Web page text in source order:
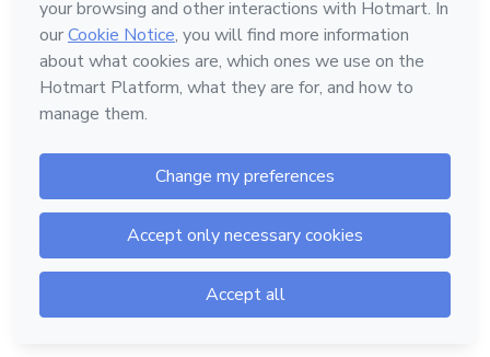
Log in
Don't have an account?
Support — Terms of Use — Privacy Policy